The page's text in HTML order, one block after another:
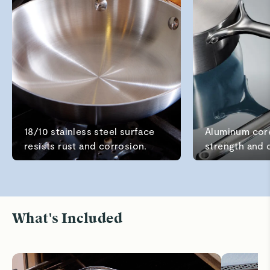
Read All Reviews
18/10 stainless steel surface
resists rust and corrosion.
Aluminum
strength and
What's Included